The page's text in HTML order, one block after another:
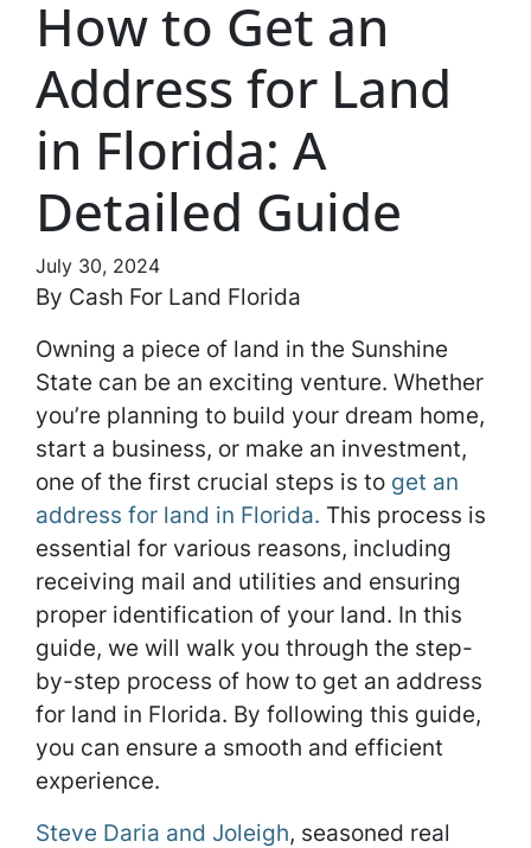
How to Get an
Address for Land
in Florida: A
Detailed Guide
July 30, 2024
By Cash For Land Florida
Owning a piece of land in the Sunshine
State can be an exciting venture. Whether
you’re planning to build your dream home,
start a business, or make an investment,
one of the first crucial steps is to get an
address for land in Florida. This process is
essential for various reasons, including
receiving mail and utilities and ensuring
proper identification of your land. In this
guide, we will walk you through the step-
by-step process of how to get an address
for land in Florida. By following this guide,
you can ensure a smooth and efficient
experience.
Steve Daria and Joleigh, seasoned real